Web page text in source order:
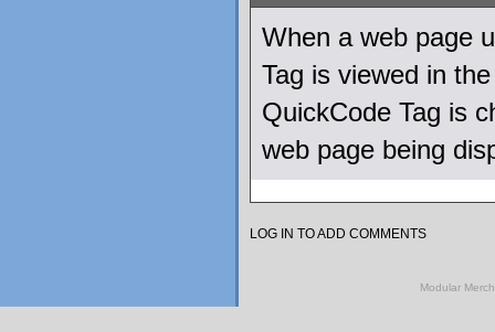
When a web page
Tag is viewed in
QuickCode Tag is
web page being
LOG IN TO ADD COMMENTS
Modular